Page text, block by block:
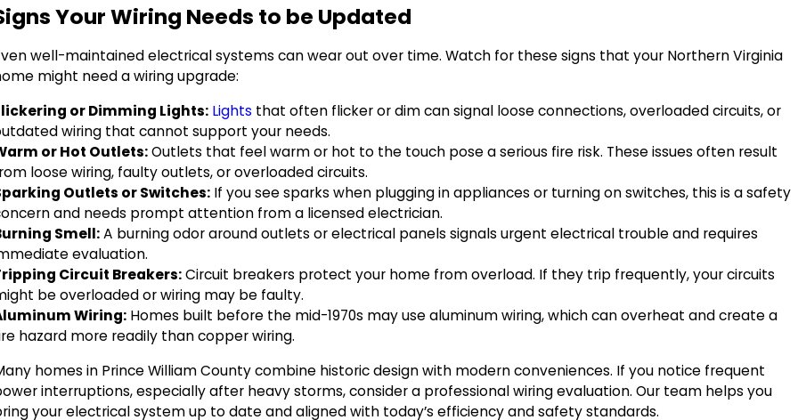
Your Wiring Needs to be Updated
well-maintained electrical systems can wear out over time. Watch for these signs that your Northern Virginia
might need a wiring upgrade:
or Dimming Lights: Lights that often flicker or dim can signal loose connections, overloaded circuits, or
wiring that cannot support your needs.
or Hot Outlets:Outlets that feel warm or hot to the touch pose a serious fire risk. These issues often result
loose wiring, faulty outlets, or overloaded circuits.
Outlets or Switches: If you see sparks when plugging in appliances or turning on switches, this is a safety
and needs prompt attention from a licensed electrician.
Smell:A burning odor around outlets or electrical panels signals urgent electrical trouble and requires
evaluation.
Circuit Breakers:Circuit breakers protect your home from overload. If they trip frequently, your circuits
be overloaded or wiring may be faulty.
Wiring: Homes built before the mid-1970s may use aluminum wiring, which can overheat and create a
hazard more readily than copper wiring.
homes in Prince William County combine historic design with modern conveniences. If you notice frequent
interruptions, especially after heavy storms, consider a professional wiring evaluation. Our team helps you
your electrical system up to date and aligned with today’s efficiency and safety standards.